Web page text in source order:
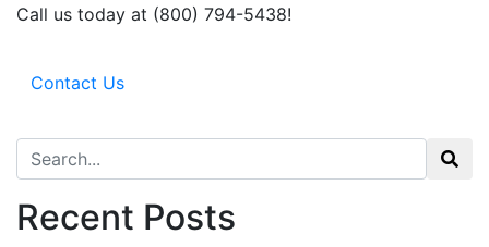
Search for:
Recent Posts
Call us today at (800) 794-5438!
Contact Us
Handling Solutions, 12907 Imperial Highway, Santa Fe Springs, CA, 90670, US,